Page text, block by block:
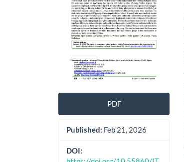
PDF
Published: Feb 21, 2026
DOI: